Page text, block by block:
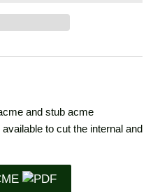
and stub acme
to cut the internal and